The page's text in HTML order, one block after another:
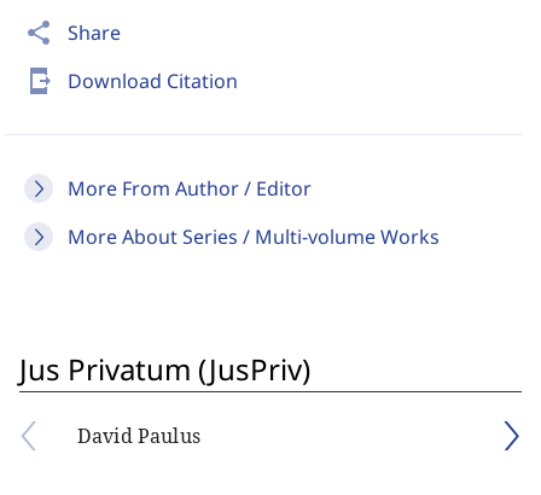
share Share
send_to_mobile Download Citation
More From Author / Editor
More About Series / Multi-volume Works
Jus Privatum (JusPriv)
David Paulus